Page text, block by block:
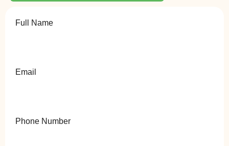
Full Name
Email
Phone Number